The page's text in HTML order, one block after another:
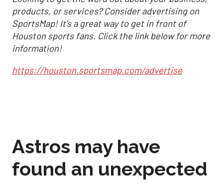
products, or services? Consider advertising on
SportsMap! It's a great way to get in front of
Houston sports fans. Click the link below for more
information!
https://houston.sportsmap.com/advertise
Astros may have
found an unexpected